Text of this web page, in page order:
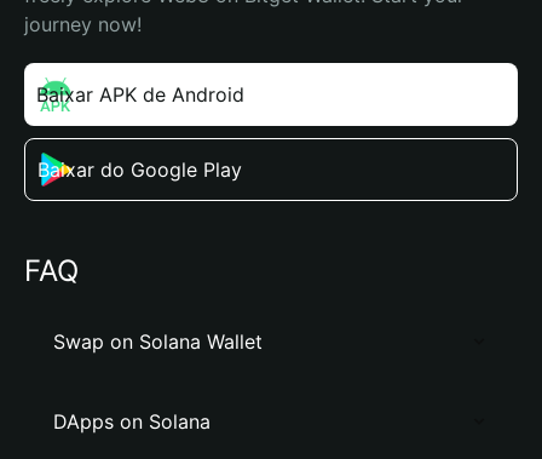
journey now!
Baixar APK de Android
Baixar do Google Play
FAQ
Swap on Solana Wallet
DApps on Solana